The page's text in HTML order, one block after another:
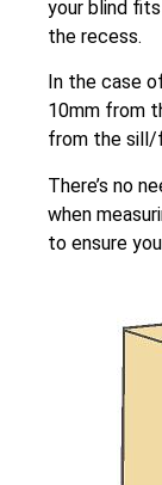
your blind
the recess.
In the case
10mm from
from the sill/
There’s no
when
to ensure